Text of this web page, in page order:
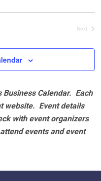
Next
Business Calendar. Each
website. Event details
with event organizers
events and event